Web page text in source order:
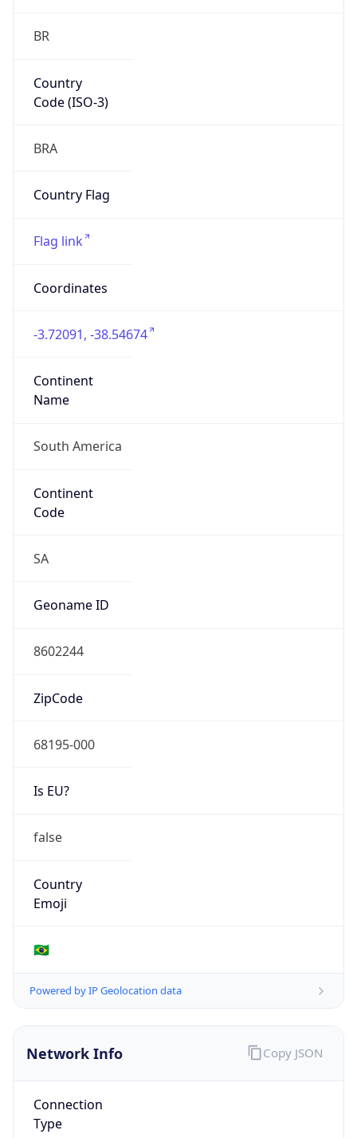
BR
Country
Code (ISO-3)
BRA
Country Flag
Flag link
Coordinates
-3.72091, -38.54674
Continent
Name
South America
Continent
Code
SA
Geoname ID
8602244
ZipCode
68195-000
Is EU?
false
Country
Emoji
🇧🇷
Powered by IP Geolocation data
Network Info
Connection
Type
Copy JSON